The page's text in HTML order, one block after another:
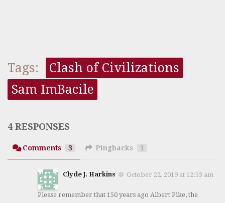
Tags:
Clash of Civilizations
Sam ImBacile
4 RESPONSES
Comments 3 Pingbacks 1
Clyde J. Harkins October 22, 2019 at 12:53 am
Please remember that 150 years ago Albert Pike, the